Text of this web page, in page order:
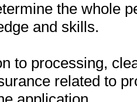
the whole
and skills.
to processing,
related to